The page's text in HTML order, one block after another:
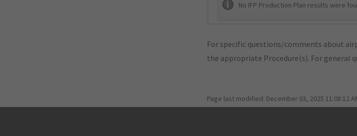
No IFP Production Plan results were
For specific questions/comments about
the appropriate Procedure(s). For
Page last modified: December 03, 2025 11:08:12